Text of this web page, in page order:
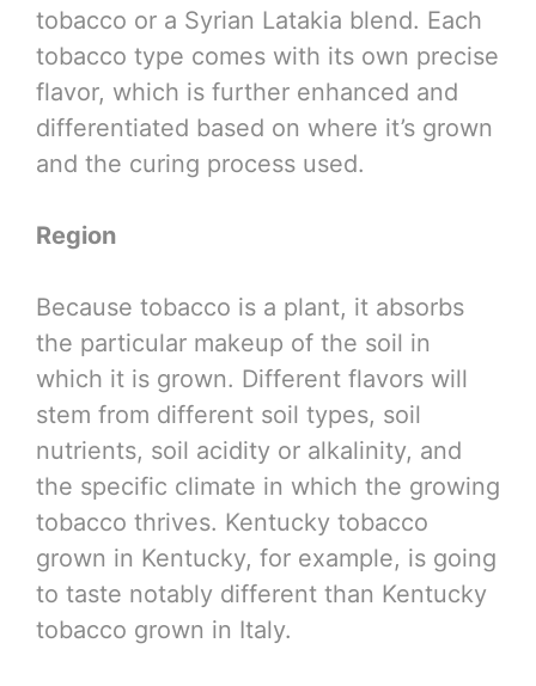
tobacco or a Syrian Latakia blend. Each
tobacco type comes with its own precise
flavor, which is further enhanced and
differentiated based on where it’s grown
and the curing process used.
Region
Because tobacco is a plant, it absorbs
the particular makeup of the soil in
which it is grown. Different flavors will
stem from different soil types, soil
nutrients, soil acidity or alkalinity, and
the specific climate in which the growing
tobacco thrives. Kentucky tobacco
grown in Kentucky, for example, is going
to taste notably different than Kentucky
tobacco grown in Italy.